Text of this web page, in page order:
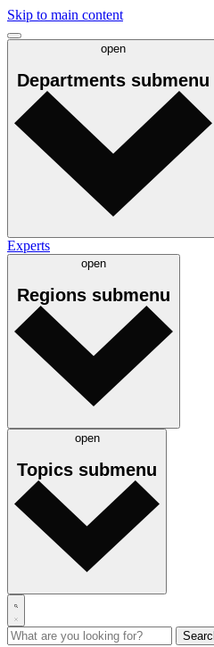
Skip to main content
open
Departments submenu
Experts
open
Regions submenu
open
Topics submenu